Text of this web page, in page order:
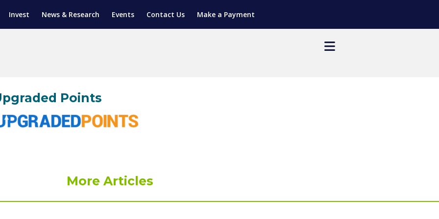
Invest News & Research Events Contact Us Make a Payment
(SGAP)
PROGRAM
TRAINING
Points
More Articles